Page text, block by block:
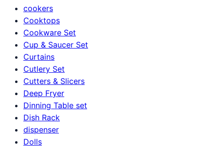
cookers
Cooktops
Cookware Set
Cup & Saucer Set
Curtains
Cutlery Set
Cutters & Slicers
Deep Fryer
Dinning Table set
Dish Rack
dispenser
Dolls